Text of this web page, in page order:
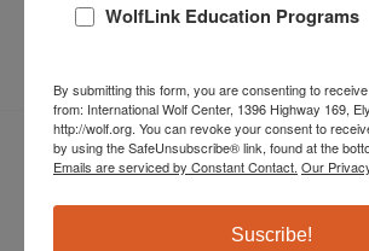
WolfLink Education Programs
By submitting this form, you are consenting to
from: International Wolf Center, 1396 Highway 169,
http://wolf.org. You can revoke your consent to
by using the SafeUnsubscribe® link, found at the
Emails are serviced by Constant Contact. Our
Suscribe!